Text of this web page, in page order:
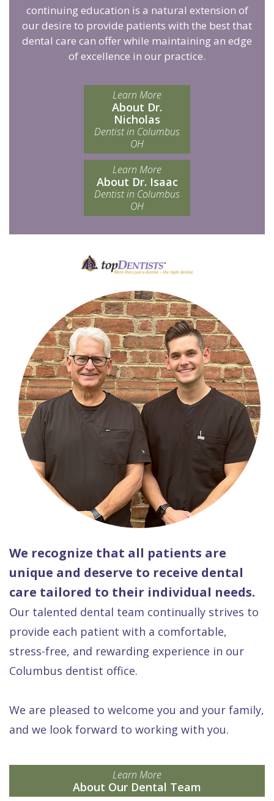
continuing education is a natural extension of
our desire to provide patients with the best that
dental care can offer while maintaining an edge
of excellence in our practice.
Learn More
About Dr.
Nicholas
Dentist in Columbus
OH
Learn More
About Dr. Isaac
Dentist in Columbus
OH
We recognize that all patients are
unique and deserve to receive dental
care tailored to their individual needs.
Our talented dental team continually strives to
provide each patient with a comfortable,
stress-free, and rewarding experience in our
Columbus dentist office.
We are pleased to welcome you and your family,
and we look forward to working with you.
Learn More
About Our Dental Team